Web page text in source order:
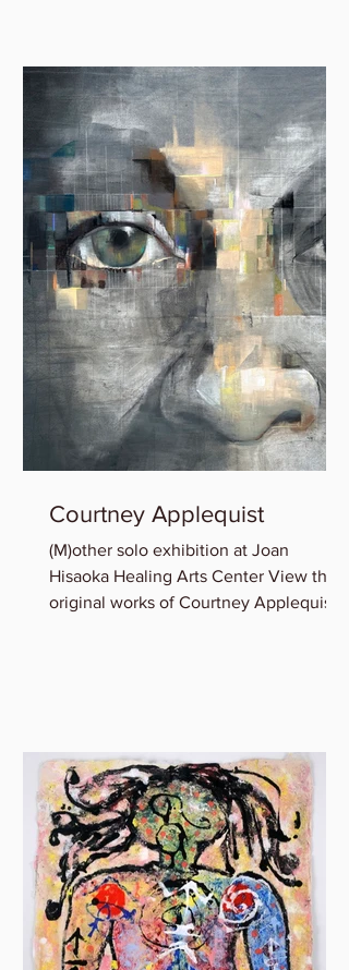
Courtney Applequist
(M)other solo exhibition at Joan
Hisaoka Healing Arts Center View the
original works of Courtney Applequist